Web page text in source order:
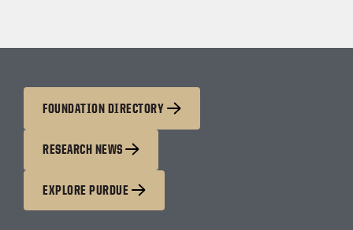
FOUNDATION DIRECTORY
RESEARCH NEWS
EXPLORE PURDUE